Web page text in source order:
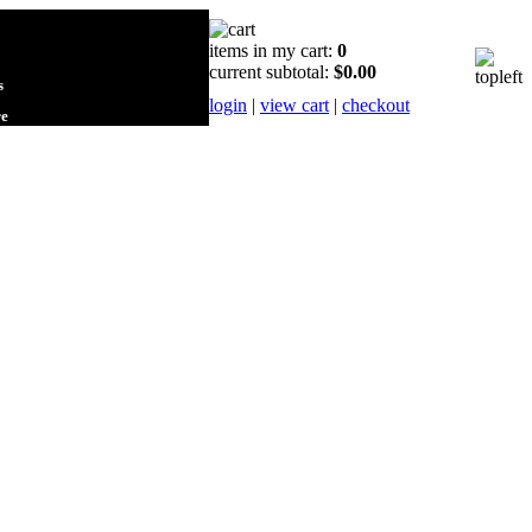
items in my cart: 0
current subtotal: $0.00
login | view cart | checkout